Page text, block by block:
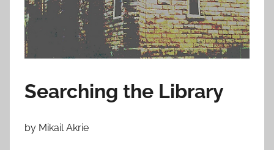
n
J
a
n
a
1
Searching the Library
by Mikail Akrie